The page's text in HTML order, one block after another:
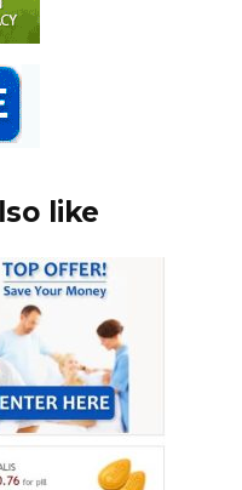
like